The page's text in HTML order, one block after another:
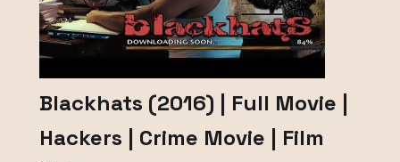
Blackhats (2016) | Full Movie |
Hackers | Crime Movie | Film